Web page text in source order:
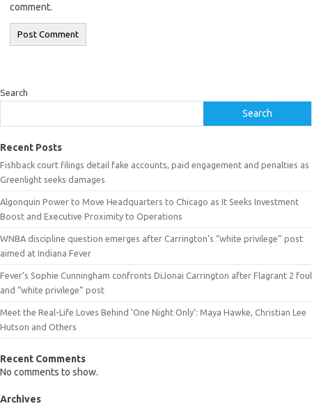
comment.
Search
Search
Recent Posts
Fishback court filings detail fake accounts, paid engagement and penalties as
Greenlight seeks damages
Algonquin Power to Move Headquarters to Chicago as It Seeks Investment
Boost and Executive Proximity to Operations
WNBA discipline question emerges after Carrington’s “white privilege” post
aimed at Indiana Fever
Fever’s Sophie Cunningham confronts DiJonai Carrington after Flagrant 2 foul
and “white privilege” post
Meet the Real-Life Loves Behind ‘One Night Only’: Maya Hawke, Christian Lee
Hutson and Others
Recent Comments
No comments to show.
Archives